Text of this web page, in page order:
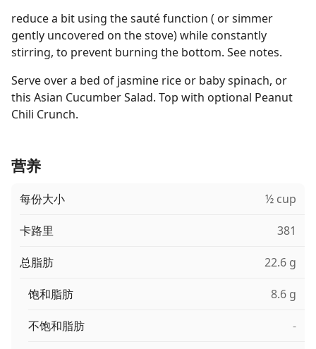
reduce a bit using the sauté function ( or simmer
gently uncovered on the stove) while constantly
stirring, to prevent burning the bottom. See notes.
Serve over a bed of jasmine rice or baby spinach, or
this Asian Cucumber Salad. Top with optional Peanut
Chili Crunch.
营养
每份大小 ½ cup
卡路里 381
总脂肪 22.6 g
饱和脂肪 8.6 g
不饱和脂肪 -